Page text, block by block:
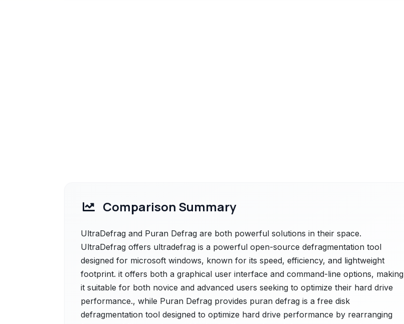
Comparison Summary
UltraDefrag and Puran Defrag are both powerful solutions in their space.
UltraDefrag offers ultradefrag is a powerful open-source defragmentation tool
designed for microsoft windows, known for its speed, efficiency, and lightweight
footprint. it offers both a graphical user interface and command-line options, making
it suitable for both novice and advanced users seeking to optimize their hard drive
performance., while Puran Defrag provides puran defrag is a free disk
defragmentation tool designed to optimize hard drive performance by rearranging